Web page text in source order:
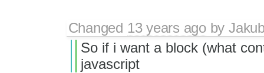
Changed 13 years agoby
So if i want a block (what
javascript